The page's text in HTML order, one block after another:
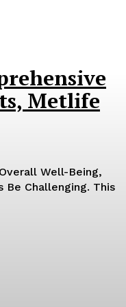
Metlife
Well-Being,
Be Challenging. This